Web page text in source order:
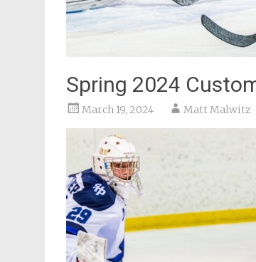
Spring 2024
March 19, 2024 Matt Malwitz